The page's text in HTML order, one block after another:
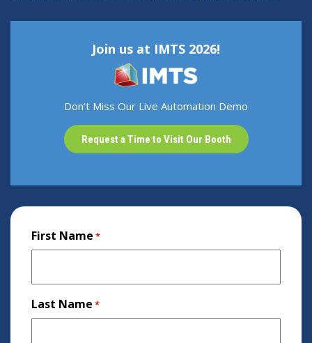
Join us at IMTS 2026!
Don’t Miss Our Live Automation Demo
Request a Time to Visit Our Booth
First Name *
Last Name *